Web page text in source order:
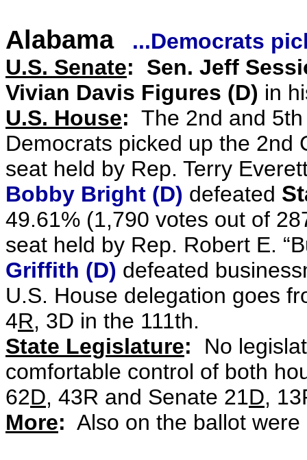
Alabama...Democrats
U.S. Senate: Sen. Jeff
Vivian Davis Figures (D) in
U.S. House: The 2nd and
Democrats picked up the 2nd
seat held by Rep. Terry
Bobby Bright (D) defeated
49.61% (1,790 votes out of
seat held by Rep. Robert E.
Griffith (D) defeated
U.S. House delegation goes
4R, 3D in the 111th.
State Legislature: No
comfortable control of both
62D, 43R and Senate 21D,
More: Also on the ballot